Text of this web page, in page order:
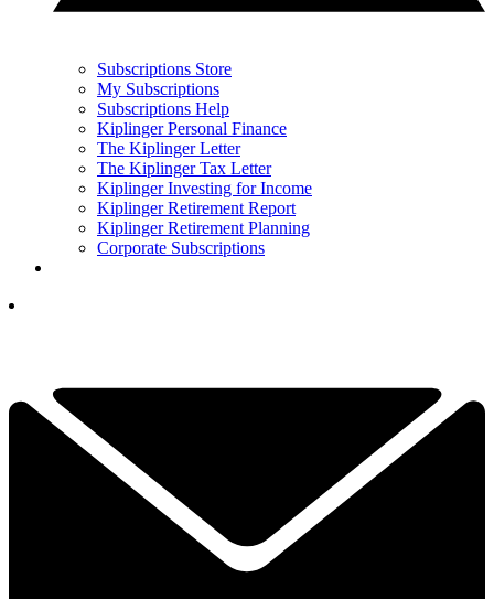
Subscriptions Store
My Subscriptions
Subscriptions Help
Kiplinger Personal Finance
The Kiplinger Letter
The Kiplinger Tax Letter
Kiplinger Investing for Income
Kiplinger Retirement Report
Kiplinger Retirement Planning
Corporate Subscriptions